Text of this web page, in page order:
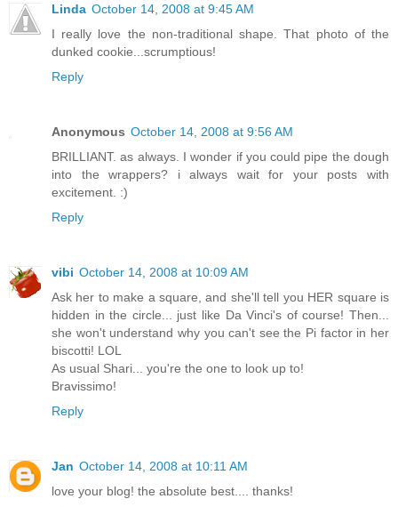
Linda October 14, 2008 at 9:45 AM
I really love the non-traditional shape. That photo of the
dunked cookie...scrumptious!
Reply
Anonymous October 14, 2008 at 9:56 AM
BRILLIANT. as always. I wonder if you could pipe the dough
into the wrappers? i always wait for your posts with
excitement. :)
Reply
vibi October 14, 2008 at 10:09 AM
Ask her to make a square, and she'll tell you HER square is
hidden in the circle... just like Da Vinci's of course! Then...
she won't understand why you can't see the Pi factor in her
biscotti! LOL
As usual Shari... you're the one to look up to!
Bravissimo!
Reply
Jan October 14, 2008 at 10:11 AM
love your blog! the absolute best.... thanks!